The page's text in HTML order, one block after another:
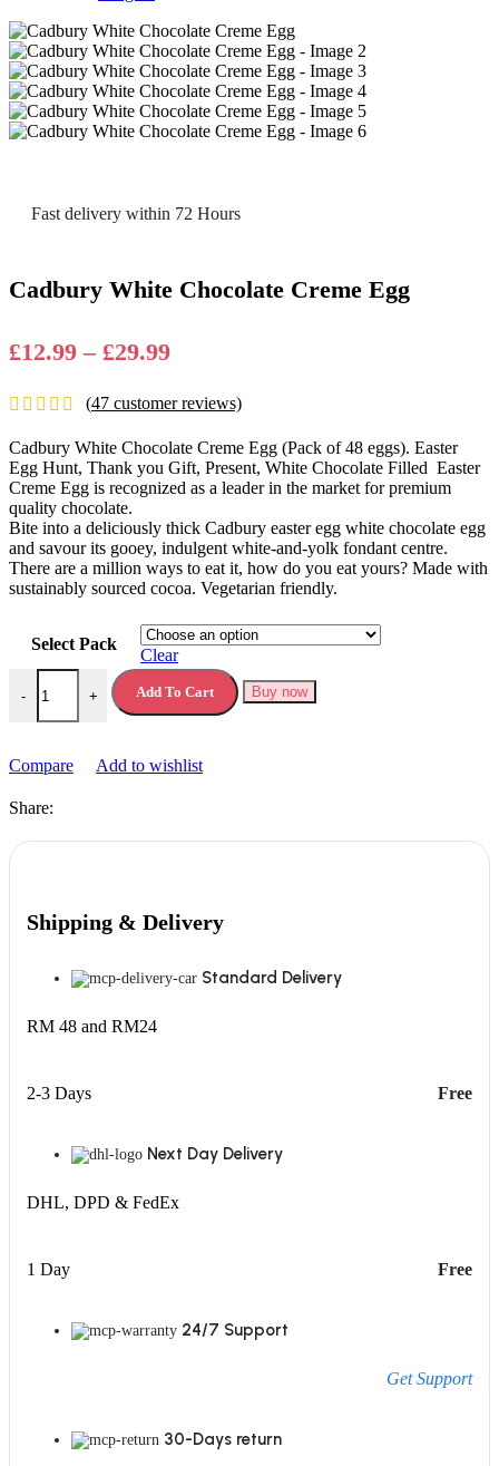
Fast delivery within 72 Hours
Cadbury White Chocolate Creme Egg
£12.99 – £29.99Price
£12.99
through
£29.99
(47 customer reviews)
Cadbury White Chocolate Creme Egg (Pack of 48 eggs). Easter
Egg Hunt, Thank you Gift, Present, White Chocolate Filled Easter
Creme Egg is recognized as a leader in the market for premium
quality chocolate.
Bite into a deliciously thick Cadbury easter egg white chocolate egg
and savour its gooey, indulgent white-and-yolk fondant centre.
There are a million ways to eat it, how do you eat yours? Made with
sustainably sourced cocoa. Vegetarian friendly.
Select Pack
Clear
-
Cadbury White Chocolate Creme Egg quantity
+ Add To Cart Buy now
Compare Add to wishlist
Share:
Shipping & Delivery
Standard Delivery
RM 48 and RM24
2-3 Days Free
Next Day Delivery
DHL, DPD & FedEx
1 Day Free
24/7 Support
Get Support
30-Days return